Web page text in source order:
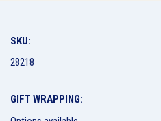
SKU:
28218
GIFT WRAPPING: